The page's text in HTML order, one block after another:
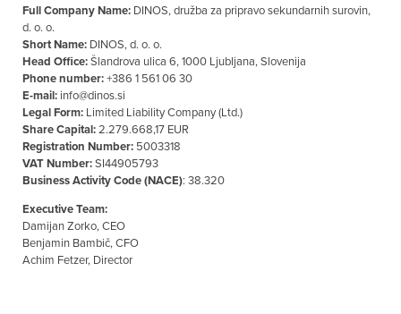
Full Company Name: DINOS, družba za pripravo sekundarnih surovin,
d. o. o.
Short Name: DINOS, d. o. o.
Head Office:Šlandrova ulica 6, 1000 Ljubljana, Slovenija
Phone number:+386 1 561 06 30
E-mail: info@dinos.si
Legal Form: Limited Liability Company (Ltd.)
Share Capital:2.279.668,17 EUR
Registration Number: 5003318
VAT Number:SI44905793
Business Activity Code (NACE): 38.320
Executive Team:
Damijan Zorko, CEO
Benjamin Bambič, CFO
Achim Fetzer, Director